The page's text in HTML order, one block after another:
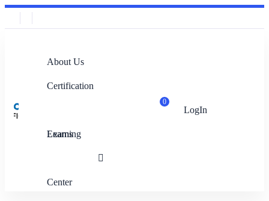
About Us
Certification
Exams
Learning
Center
0
LogIn